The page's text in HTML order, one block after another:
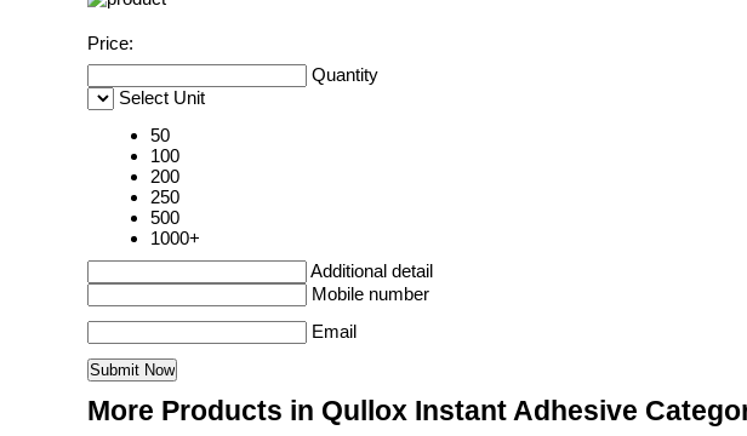
Price:
Quantity
Select Unit
50
100
200
250
500
1000+
Additional detail
Mobile number
Email
More Products in Qullox Instant Adhesive